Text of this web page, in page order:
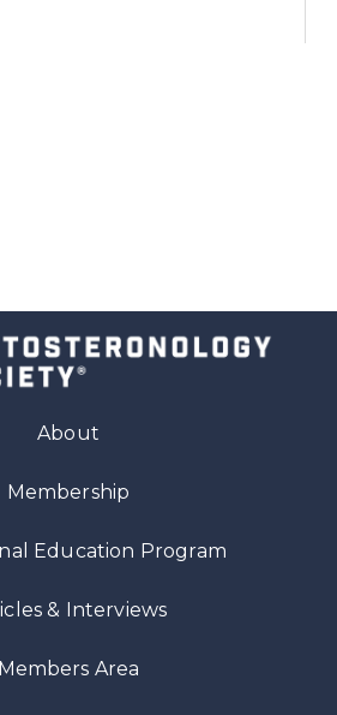
About
Membership
Education Program
& Interviews
Members Area